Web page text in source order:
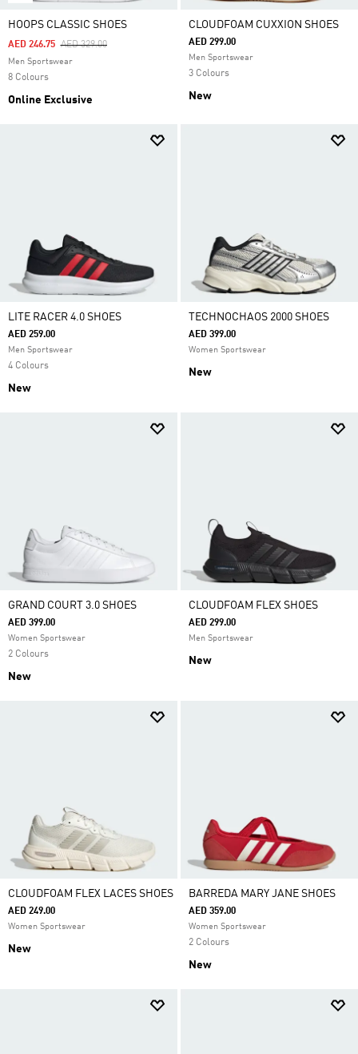
HOOPS CLASSIC SHOES
Price Reduced From
AED 329.00To
AED 246.75
Men Sportswear
8 Colours
Online Exclusive
CLOUDFOAM CUXXION SHOES
AED 299.00
Men Sportswear
3 Colours
New
LITE RACER 4.0 SHOES
AED 259.00
Men Sportswear
4 Colours
New
TECHNOCHAOS 2000 SHOES
AED 399.00
Women Sportswear
New
GRAND COURT 3.0 SHOES
AED 399.00
Women Sportswear
2 Colours
New
CLOUDFOAM FLEX SHOES
AED 299.00
Men Sportswear
New
CLOUDFOAM FLEX LACES SHOES
AED 249.00
Women Sportswear
New
BARREDA MARY JANE SHOES
AED 359.00
Women Sportswear
2 Colours
New